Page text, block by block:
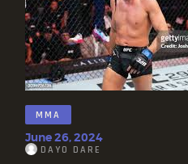
MMA
June 26, 2024
DAYO DARE